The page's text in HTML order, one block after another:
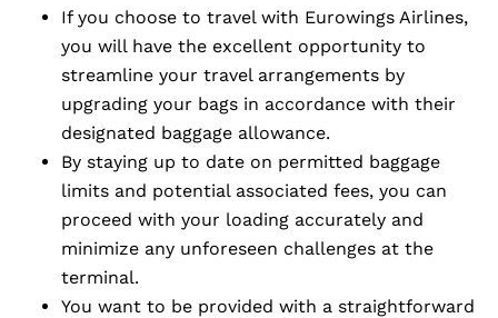
If you choose to travel with Eurowings Airlines,
you will have the excellent opportunity to
streamline your travel arrangements by
upgrading your bags in accordance with their
designated baggage allowance.
By staying up to date on permitted baggage
limits and potential associated fees, you can
proceed with your loading accurately and
minimize any unforeseen challenges at the
terminal.
You want to be provided with a straightforward